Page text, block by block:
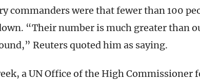
commanders were that fewer than 100
“Their number is much greater than
Reuters quoted him as saying.
a UN Office of the High Commissioner